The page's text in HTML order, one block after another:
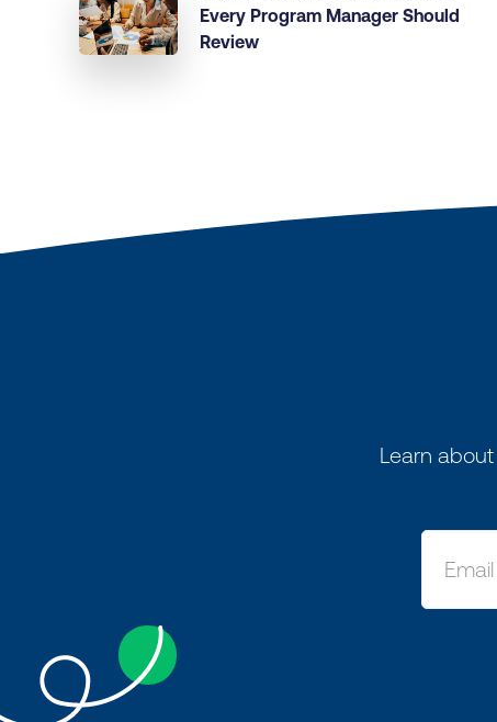
Every Program Manager Should
Review
Learn